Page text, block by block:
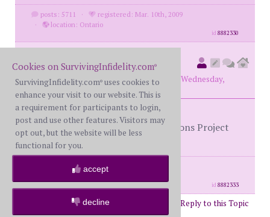
posts: 5711 ·
registered: Mar. 10th, 2009
·
location: Ontario
id8882330
78monte (original poster
member #72572)posted at 1:26 AM on Wednesday,
November 19th, 2025
Games People Play - The Alan Parsons Project
posts: 6190 ·
registered: Jan. 14th, 2020
location: Canada
id8882333
Post Reply to this Topic
Cookies on SurvivingInfidelity.com®
SurvivingInfidelity.com® uses cookies to
enhance your visit to our website. This is
a requirement for participants to login,
post and use other features. Visitors may
opt out, but the website will be less
functional for you.
accept
decline